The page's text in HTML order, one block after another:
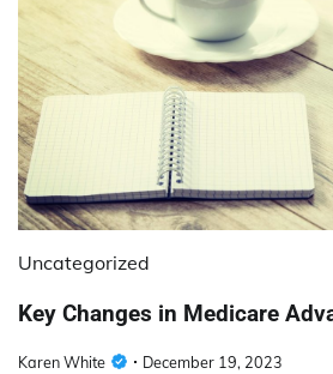
Uncategorized
Key Changes in Medicare
Karen White December 19, 2023